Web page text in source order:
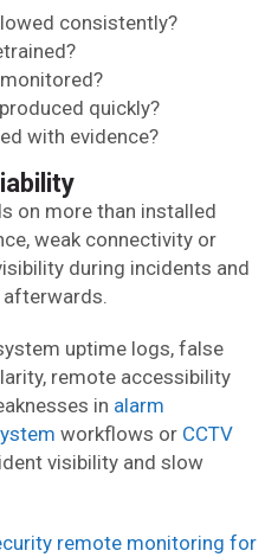
consistently?
quickly?
with evidence?
on more than installed
weak connectivity or
during incidents and
uptime logs, false
remote accessibility
in alarm
workflows or CCTV
visibility and slow
remote monitoring for